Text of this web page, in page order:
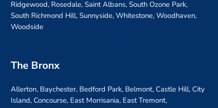
Ridgewood, Rosedale, Saint Albans, South Ozone Park,
South Richmond Hill, Sunnyside, Whitestone, Woodhaven,
Woodside
The Bronx
Allerton, Baychester, Bedford Park, Belmont, Castle Hill, City
Island, Concourse, East Morrisania, East Tremont,